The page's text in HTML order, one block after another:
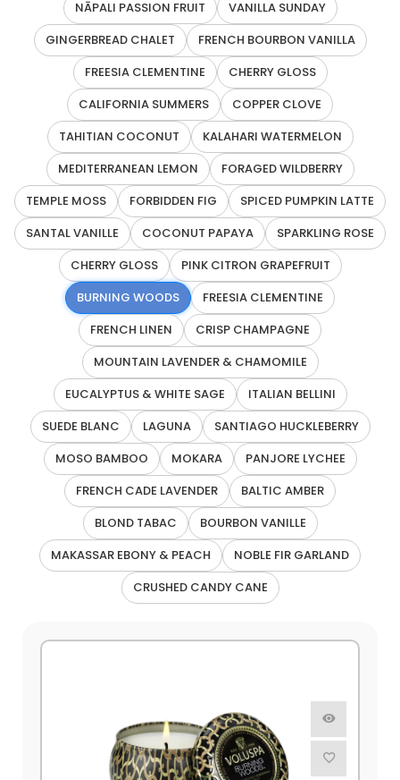
NĀPALI PASSION FRUIT
VANILLA SUNDAY
GINGERBREAD CHALET
FRENCH BOURBON VANILLA
FREESIA CLEMENTINE
CHERRY GLOSS
CALIFORNIA SUMMERS
COPPER CLOVE
TAHITIAN COCONUT
KALAHARI WATERMELON
MEDITERRANEAN LEMON
FORAGED WILDBERRY
TEMPLE MOSS
FORBIDDEN FIG
SPICED PUMPKIN LATTE
SANTAL VANILLE
COCONUT PAPAYA
SPARKLING ROSE
CHERRY GLOSS
PINK CITRON GRAPEFRUIT
BURNING WOODS
FREESIA CLEMENTINE
FRENCH LINEN
CRISP CHAMPAGNE
MOUNTAIN LAVENDER & CHAMOMILE
EUCALYPTUS & WHITE SAGE
ITALIAN BELLINI
SUEDE BLANC
LAGUNA
SANTIAGO HUCKLEBERRY
MOSO BAMBOO
MOKARA
PANJORE LYCHEE
FRENCH CADE LAVENDER
BALTIC AMBER
BLOND TABAC
BOURBON VANILLE
MAKASSAR EBONY & PEACH
NOBLE FIR GARLAND
CRUSHED CANDY CANE